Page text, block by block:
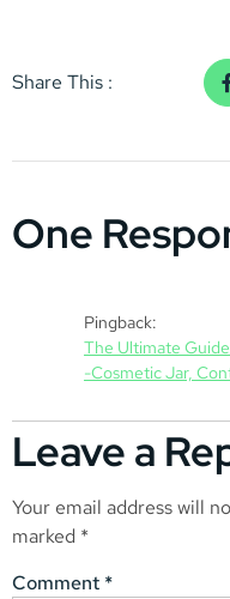
Share This :
One
Pingback:
The Ultimate
-Cosmetic Jar,
Leave a
Your email address will
marked *
Comment *